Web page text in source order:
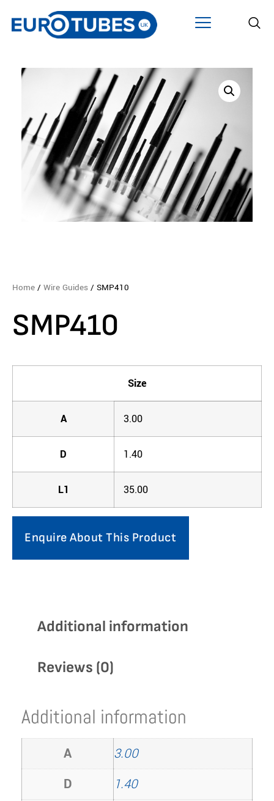
Home / Wire Guides / SMP410
SMP410
Size
A 3.00
D 1.40
L1 35.00
Enquire About This Product
Additional information
Reviews (0)
Additional information
A
3.00
D
1.40